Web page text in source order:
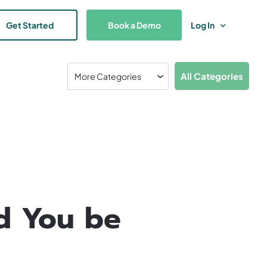
Log In
Book a Demo
Get Started
All Categories
You be